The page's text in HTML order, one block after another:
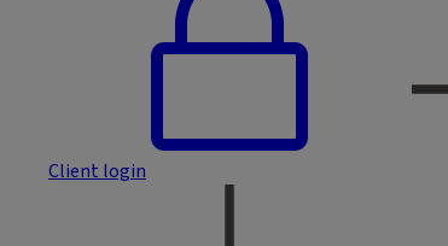
Client login